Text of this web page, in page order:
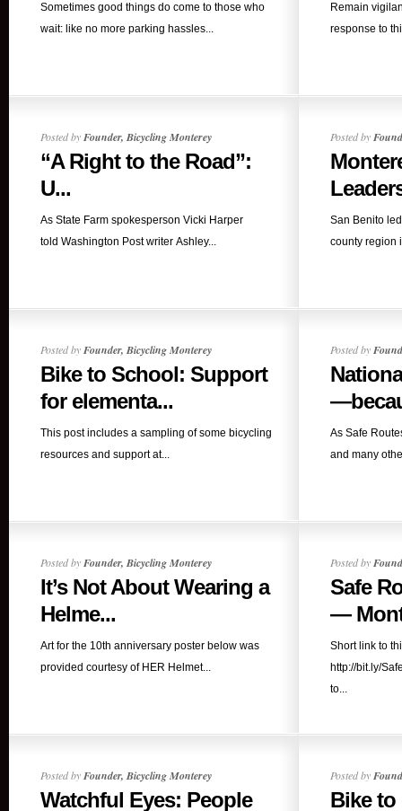
Sometimes good things do come to those who
wait: like no more parking hassles...
Remain
response to
Posted byFounder, Bicycling Monterey
“A Right to the Road”:
U...
As State Farm spokesperson Vicki Harper
told Washington Post writer Ashley...
Posted by
San Benito
county region
Posted byFounder, Bicycling Monterey
Bike to School: Support
for elementa...
This post includes a sampling of some bicycling
resources and support at...
Posted by
As Safe
and many
Posted byFounder, Bicycling Monterey
It’s Not About Wearing a
Helme...
Art for the 10th anniversary poster below was
provided courtesy of HER Helmet...
Posted by
Safe
—
Short link to
http://bit.ly/
to...
Posted byFounder, Bicycling Monterey
Watchful Eyes: People
Posted by
Bike to